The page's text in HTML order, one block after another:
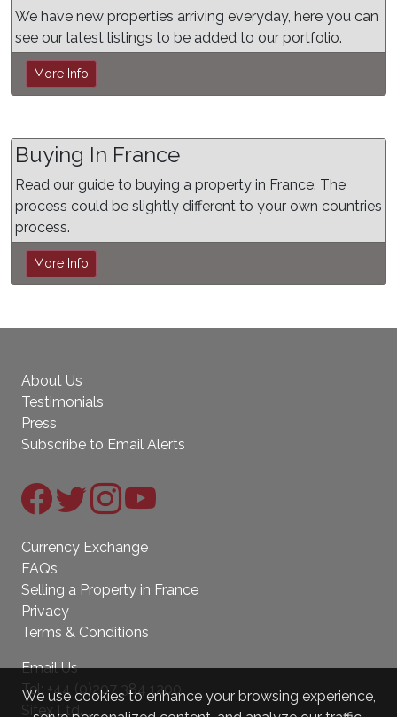
We have new properties arriving everyday, here you can
see our latest listings to be added to our portfolio.
More Info
Buying In France
Read our guide to buying a property in France. The
process could be slightly different to your own countries
process.
More Info
About Us
Testimonials
Press
Subscribe to Email Alerts
Currency Exchange
FAQs
Selling a Property in France
Privacy
Terms & Conditions
Email Us
Tel: +44 (0)207 384 1200
Sifex Ltd.
We use cookies to enhance your browsing experience,